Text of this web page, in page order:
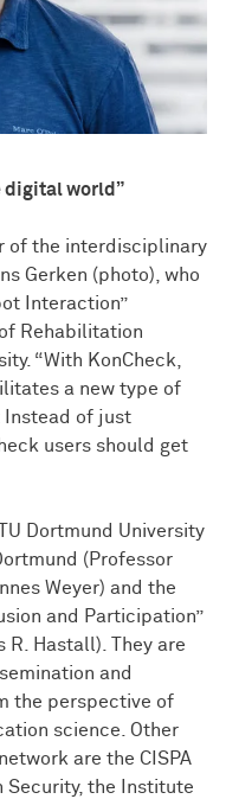
digital world”
of the interdisciplinary
Gerken (photo), who
Interaction”
Rehabilitation
“With KonCheck,
a new type of
of just
users should get
Dortmund University
(Professor
Weyer) and the
and Participation”
Hastall). They are
and
the perspective of
science. Other
are the CISPA
Security, the Institute